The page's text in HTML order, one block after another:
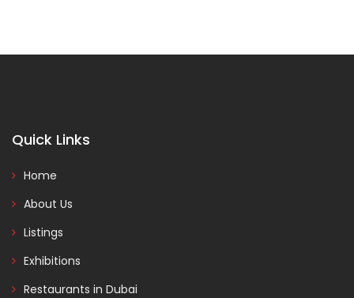
Quick Links
Home
About Us
Listings
Exhibitions
Restaurants in Dubai